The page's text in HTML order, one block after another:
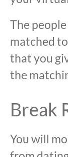
The
matched
that you
the
Break
You will